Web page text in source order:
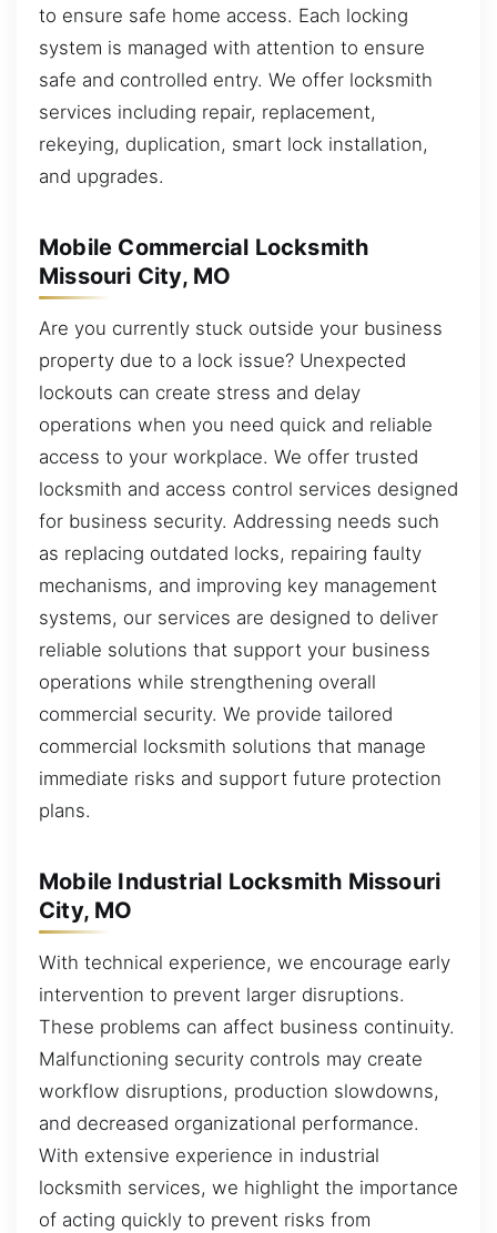
to ensure safe home access. Each locking
system is managed with attention to ensure
safe and controlled entry. We offer locksmith
services including repair, replacement,
rekeying, duplication, smart lock installation,
and upgrades.
Mobile Commercial Locksmith
Missouri City, MO
Are you currently stuck outside your business
property due to a lock issue? Unexpected
lockouts can create stress and delay
operations when you need quick and reliable
access to your workplace. We offer trusted
locksmith and access control services designed
for business security. Addressing needs such
as replacing outdated locks, repairing faulty
mechanisms, and improving key management
systems, our services are designed to deliver
reliable solutions that support your business
operations while strengthening overall
commercial security. We provide tailored
commercial locksmith solutions that manage
immediate risks and support future protection
plans.
Mobile Industrial Locksmith Missouri
City, MO
With technical experience, we encourage early
intervention to prevent larger disruptions.
These problems can affect business continuity.
Malfunctioning security controls may create
workflow disruptions, production slowdowns,
and decreased organizational performance.
With extensive experience in industrial
locksmith services, we highlight the importance
of acting quickly to prevent risks from